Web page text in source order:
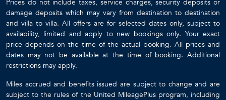
Prices do not include taxes, service charges, security deposits or
damage deposits which may vary from destination to destination
and villa to villa. All offers are for selected dates only, subject to
availability, limited and apply to new bookings only. Your exact
price depends on the time of the actual booking. All prices and
dates may not be available at the time of booking. Additional
restrictions may apply.
Miles accrued and benefits issued are subject to change and are
subject to the rules of the United MileagePlus program, including